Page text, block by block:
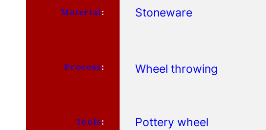
Material: Stoneware
Process: Wheel throwing
Tools: Pottery wheel